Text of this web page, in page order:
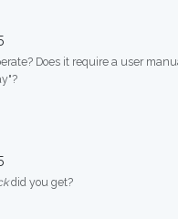
Does it require a user
did you get?